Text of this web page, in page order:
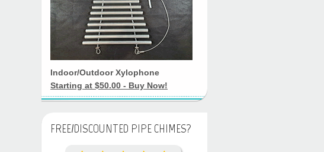
Indoor/Outdoor Xylophone
Starting at $50.00 - Buy Now!
FREE/DISCOUNTED PIPE CHIMES?